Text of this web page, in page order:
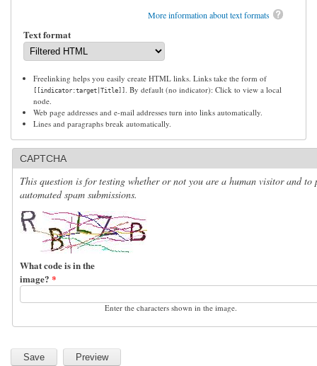
More information about text formats
Text format
Freelinking helps you easily create HTML links. Links take the form of
[[indicator:target|Title]]
. By default (no indicator): Click to view a local
node.
Web page addresses and e-mail addresses turn into links automatically.
Lines and paragraphs break automatically.
CAPTCHA
This question is for testing whether or not you are a human visitor and to
automated spam submissions.
What code is in the
image? *
Enter the characters shown in the image.